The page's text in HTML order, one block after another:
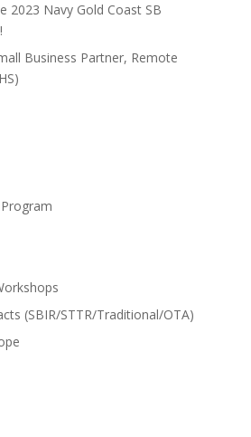
2023 Navy Gold Coast SB
Business Partner, Remote
(SBIR/STTR/Traditional/OTA)